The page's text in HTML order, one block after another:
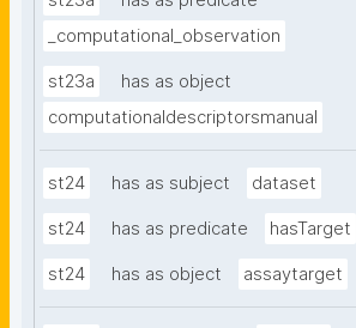
_computational_observation
st23a
has as object
computationaldescriptorsmanual
st24 has as subject dataset
st24 has as predicate hasTarget
st24 has as object assaytarget